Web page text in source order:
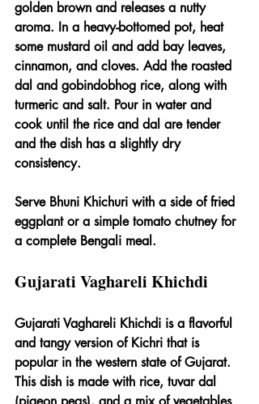
golden brown and releases a nutty
aroma. In a heavy-bottomed pot, heat
some mustard oil and add bay leaves,
cinnamon, and cloves. Add the roasted
dal and gobindobhog rice, along with
turmeric and salt. Pour in water and
cook until the rice and dal are tender
and the dish has a slightly dry
consistency.
Serve Bhuni Khichuri with a side of fried
eggplant or a simple tomato chutney for
a complete Bengali meal.
Gujarati Vaghareli Khichdi
Gujarati Vaghareli Khichdi is a flavorful
and tangy version of Kichri that is
popular in the western state of Gujarat.
This dish is made with rice, tuvar dal